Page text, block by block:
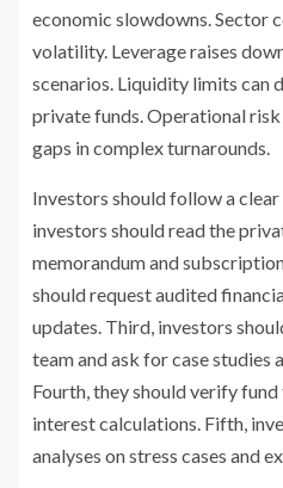
economic slowdowns. Sector
volatility. Leverage raises
scenarios. Liquidity limits can
private funds. Operational
gaps in complex turnarounds.
Investors should follow a
investors should read the
memorandum and
should request audited
updates. Third, investors
team and ask for case studies
Fourth, they should verify
interest calculations. Fifth,
analyses on stress cases and